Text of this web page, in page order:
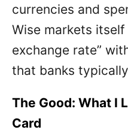
currencies and
Wise markets
exchange rate”
that banks
The Good: What I
Card